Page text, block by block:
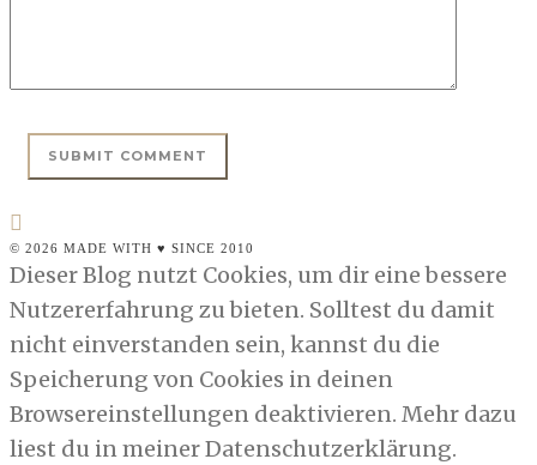
© 2026 MADE WITH ♥ SINCE 2010
Dieser Blog nutzt Cookies, um dir eine bessere
Nutzererfahrung zu bieten. Solltest du damit
nicht einverstanden sein, kannst du die
Speicherung von Cookies in deinen
Browsereinstellungen deaktivieren. Mehr dazu
liest du in meiner Datenschutzerklärung.